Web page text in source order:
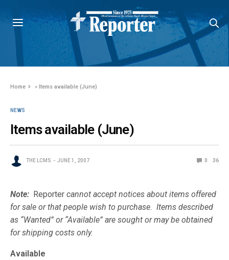
Home »Items available (June)
NEWS
Items available (June)
THE LCMS JUNE 1, 2007 0 36
Note: Reportercannot accept notices about items offered
for sale or that people wish to purchase. Items described
as “Wanted” or “Available” are sought or may be obtained
for shipping costs only.
Available